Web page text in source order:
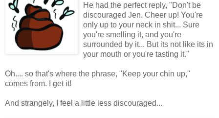
He had the perfect reply, "Don't be
discouraged Jen. Cheer up! You're
only up to your neck in shit... Sure
you're smelling it, and you're
surrounded by it... But its not like its in
your mouth or you're tasting it."
Oh.... so that's where the phrase, "Keep your chin up,"
comes from. I get it!
And strangely, I feel a little less discouraged...